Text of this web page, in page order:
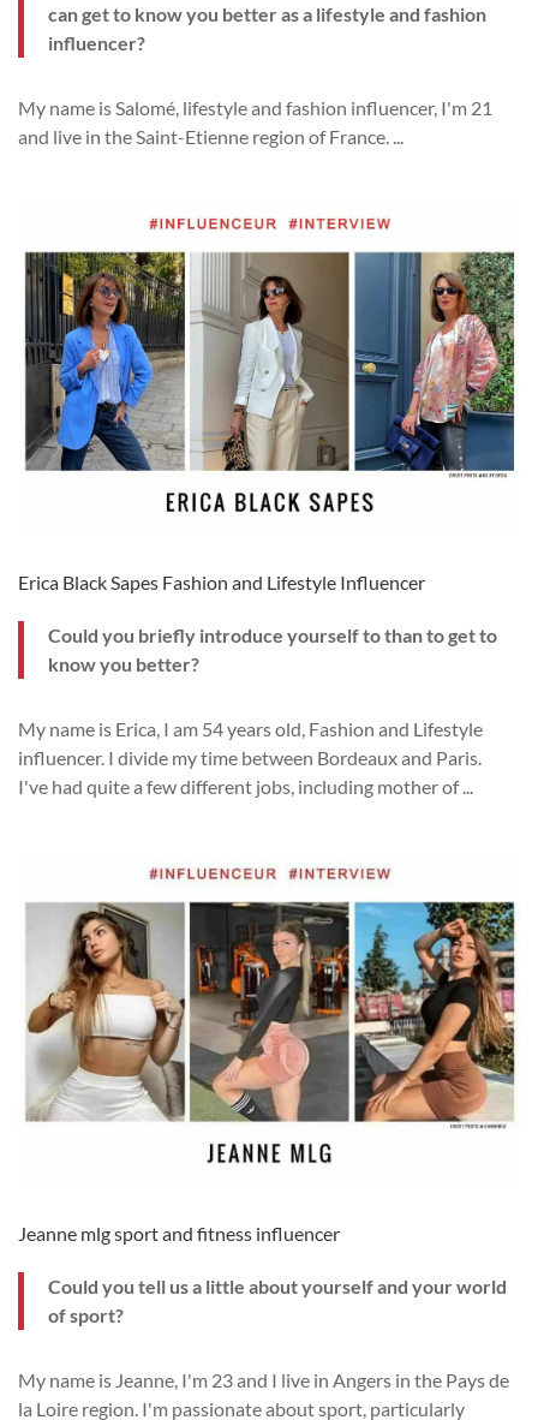
can get to know you better as a lifestyle and fashion
influencer?
My name isSalomé, lifestyle and fashion influencer, I'm 21
and live in the Saint-Etienne region of France. ...
Erica Black Sapes Fashion and Lifestyle Influencer
Could you briefly introduce yourself tothan to get to
know you better?
My name is Erica, I am 54 years old, Fashion and Lifestyle
influencer. I divide my time between Bordeaux and Paris.
I've had quite a few different jobs, including mother of...
Jeanne mlg sport and fitness influencer
Could you tell us a little about yourself and your world
of sport?
My name is Jeanne, I'm 23 and I live in Angers in the Pays de
la Loire region. I'm passionate about sport, particularly